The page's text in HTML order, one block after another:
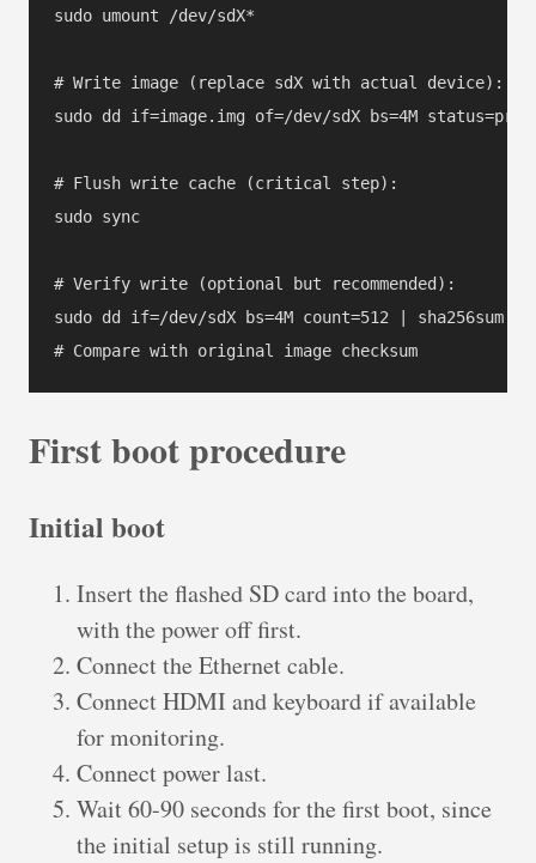
sudo umount /dev/sdX*
# Write image (replace sdX with actual device):
sudo dd if=image.img of=/dev/sdX bs=4M
# Flush write cache (critical step):
sudo sync
# Verify write (optional but recommended):
sudo dd if=/dev/sdX bs=4M count=512 | sha256sum
First boot procedure
Initial boot
Insert the flashed SD card into the board,
with the power off first.
Connect the Ethernet cable.
Connect HDMI and keyboard if available
for monitoring.
Connect power last.
Wait 60-90 seconds for the first boot, since
the initial setup is still running.